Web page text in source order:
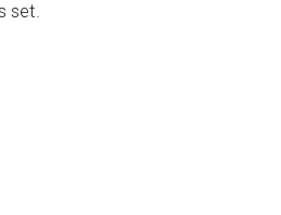
set.